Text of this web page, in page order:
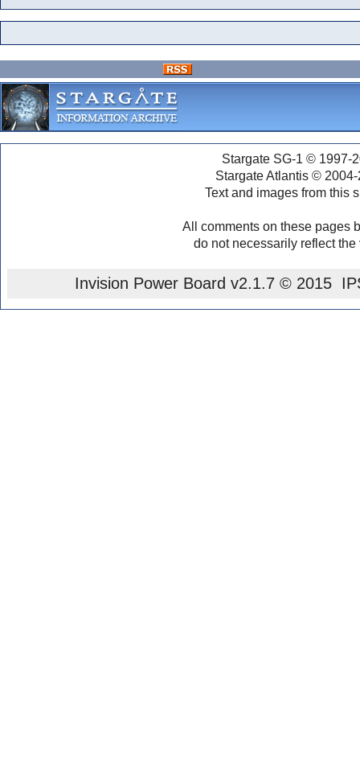
Stargate SG-1 © 1997-
Stargate Atlantis ©
Text and images from this
All comments on these pages
do not necessarily reflect
Invision Power Board v2.1.7 © 2015